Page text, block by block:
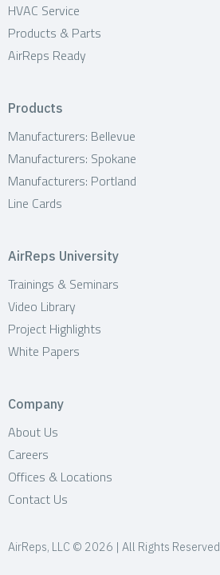
HVAC Service
Products & Parts
AirReps Ready
Products
Manufacturers: Bellevue
Manufacturers: Spokane
Manufacturers: Portland
Line Cards
AirReps University
Trainings & Seminars
Video Library
Project Highlights
White Papers
Company
About Us
Careers
Offices & Locations
Contact Us
AirReps, LLC © 2026 | All Rights Reserved